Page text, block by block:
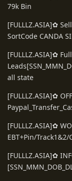
79k Bin
[FULLLZ.ASIA]✿
SortCode CANDA
[FULLLZ.ASIA]✿
all state
[FULLLZ.ASIA]✿
[FULLLZ.ASIA]✿
EBT+Pin/
[FULLLZ.ASIA]✿